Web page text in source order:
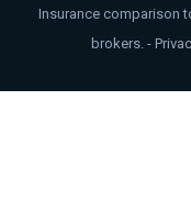
Insurance comparison
brokers. -